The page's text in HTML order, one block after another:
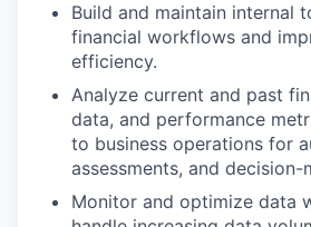
Build and maintain internal
financial workflows and
efficiency.
Analyze current and past
data, and performance
to business operations for
assessments, and decision-
Monitor and optimize data